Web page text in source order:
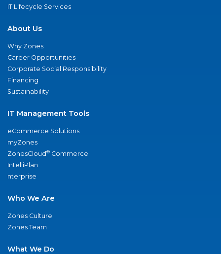
IT Lifecycle Services
About Us
Why Zones
Career Opportunities
Corporate Social Responsibility
Financing
Sustainability
IT Management Tools
eCommerce Solutions
myZones
ZonesCloud® Commerce
IntelliPlan
nterprise
Who We Are
Zones Culture
Zones Team
What We Do